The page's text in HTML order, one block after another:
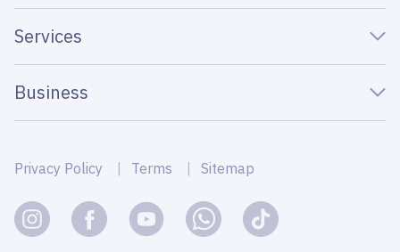
Services
Business
Privacy Policy Terms Sitemap